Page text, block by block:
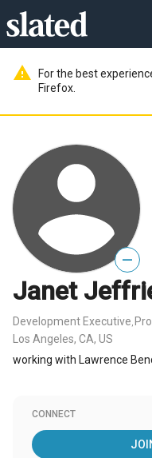
warning
For the best
Firefox.
—
Janet
Development Executive
Los Angeles, CA, US
working with Lawrence
CONNECT